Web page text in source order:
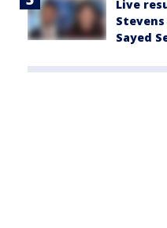
Live
Stevens
Sayed